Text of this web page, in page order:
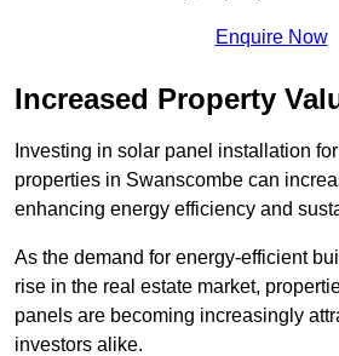
Enquire Now
Increased Property
Investing in solar panel installation
properties in Swanscombe can
enhancing energy efficiency and
As the demand for energy-efficient
rise in the real estate market,
panels are becoming increasingly
investors alike.